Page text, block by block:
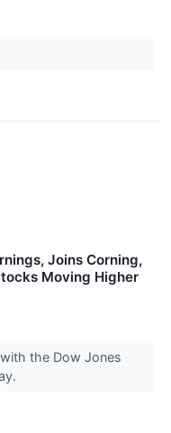
Joins Corning,
Moving Higher
the Dow Jones